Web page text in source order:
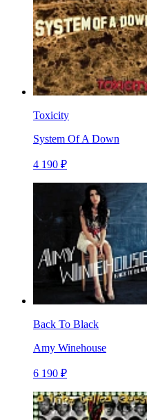
Toxicity
System Of A Down
4 190 ₽
Back To Black
Amy Winehouse
6 190 ₽